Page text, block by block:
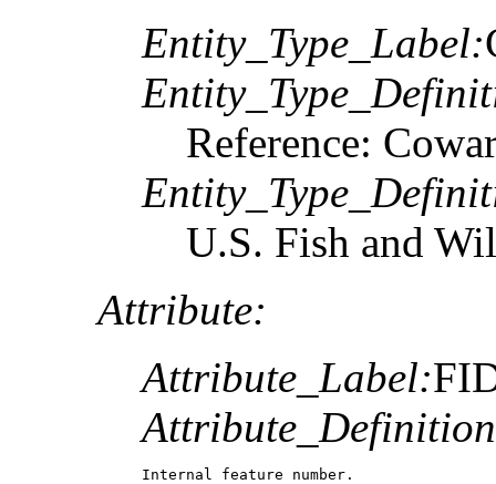
Entity_Type_Label:
Reference:
U.S. Fish and
Attribute:
Attribute_Label:
Internal feature number.